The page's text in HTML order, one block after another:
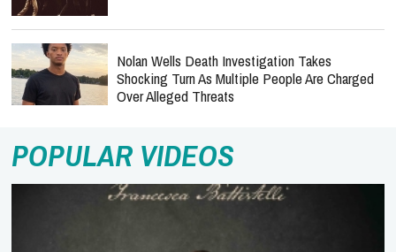
Nolan Wells Death Investigation Takes
Shocking Turn As Multiple People Are Charged
Over Alleged Threats
POPULAR VIDEOS